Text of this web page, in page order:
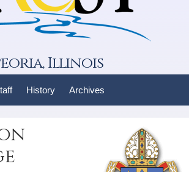
Illinois
History Archives